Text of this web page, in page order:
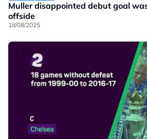
Muller disappointed debut goal
offside
18/08/2025